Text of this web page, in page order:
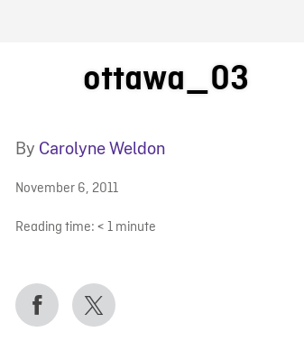
BLOG
ottawa_03
By Carolyne Weldon
November 6, 2011
Reading time: < 1 minute